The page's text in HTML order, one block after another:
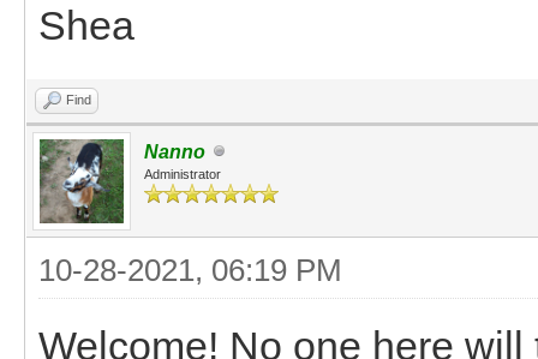
Shea
Find
Nanno
Administrator
10-28-2021, 06:19 PM
Welcome! No one here